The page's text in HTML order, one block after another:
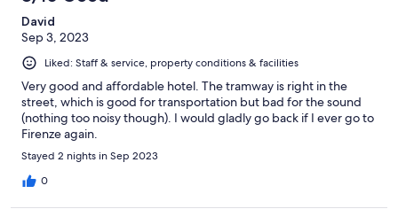
Hotel. Then follows another room: the bathroom. Sounds a bit
weird, and it was. The bathroom was bright, clean and had a
window. Otherwise there was a wardrobe, a desk, 3 beds in our
double room, a fridge and AC. The AC is really important
because the room itself had - as I wrote - no window. You
shouldn't open the windows in the boiler room or in the
bathroom, because then you attract mosquitoes - but we were
able to kill them. What was really positive (and I'm very, very
picky): everything was absolutely clean. You could eat off the
floor. Also the bedsheets and the towels were clean and there
was a good smell also in the staircase (a bit artificial, but good).
David
Sep 3, 2023
Liked: Staff & service, property conditions & facilities
Very good and affordable hotel. The tramway is right in the
street, which is good for transportation but bad for the sound
(nothing too noisy though). I would gladly go back if I ever go to
Firenze again.
Stayed 2 nights in Sep 2023
0